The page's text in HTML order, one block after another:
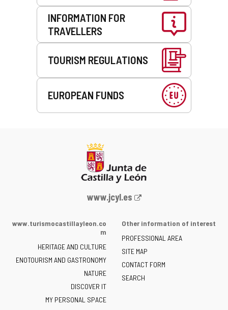
INFORMATION FOR
TRAVELLERS
TOURISM REGULATIONS
EUROPEAN FUNDS
Web
the
of
Castilla
y
León
-
www.jcyl.es
www.turismocastillayleon.co
m
HERITAGE AND CULTURE
ENOTOURISM AND GASTRONOMY
NATURE
DISCOVER IT
MY PERSONAL SPACE
Other information of interest
PROFESSIONAL AREA
SITE MAP
CONTACT FORM
SEARCH